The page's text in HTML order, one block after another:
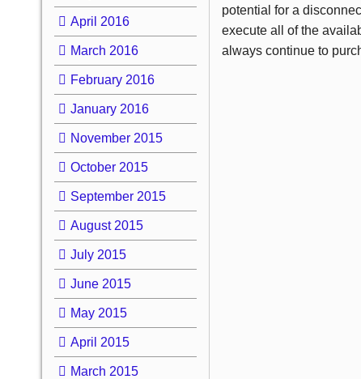
potential for a
execute all of the
always continue to
April 2016
March 2016
February 2016
January 2016
November 2015
October 2015
September 2015
August 2015
July 2015
June 2015
May 2015
April 2015
March 2015